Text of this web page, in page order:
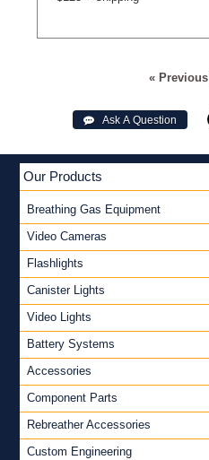
« Previous
 Ask A Question
Our Products
Breathing Gas Equipment
Video Cameras
Flashlights
Canister Lights
Video Lights
Battery Systems
Accessories
Component Parts
Rebreather Accessories
Custom Engineering